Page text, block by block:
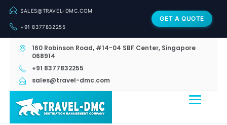
SALES@TRAVEL-DMC.COM
+91 8377832255
GET A QUOTE
160 Robinson Road, #14-04 SBF Center, Singapore
068914
+91 8377832255
sales@travel-dmc.com